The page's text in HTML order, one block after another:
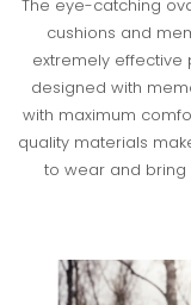
The eye-catching
cushions and
extremely effective
designed with
with maximum
quality materials
to wear and bring